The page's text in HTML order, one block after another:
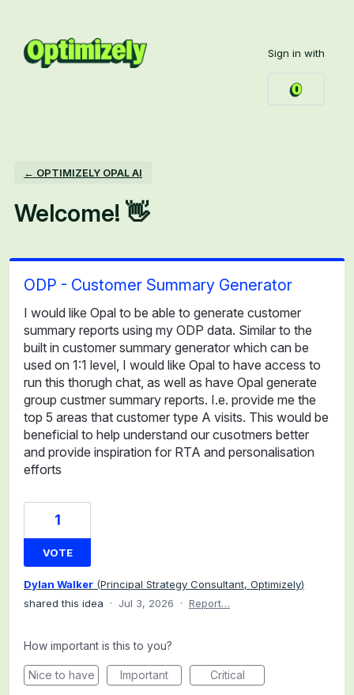
content
Sign in with
← OPTIMIZELY OPAL AI
Welcome! 👋
ODP - Customer Summary Generator
I would like Opal to be able to generate customer
summary reports using my ODP data. Similar to the
built in customer summary generator which can be
used on 1:1 level, I would like Opal to have access to
run this thorugh chat, as well as have Opal generate
group custmer summary reports. I.e. provide me the
top 5 areas that customer type A visits. This would be
beneficial to help understand our cusotmers better
and provide inspiration for RTA and personalisation
efforts
1
VOTE
Dylan Walker (Principal Strategy Consultant, Optimizely)
shared this idea
· Jul 3, 2026 · Report…
How important is this to you?
Nice to have Important Critical